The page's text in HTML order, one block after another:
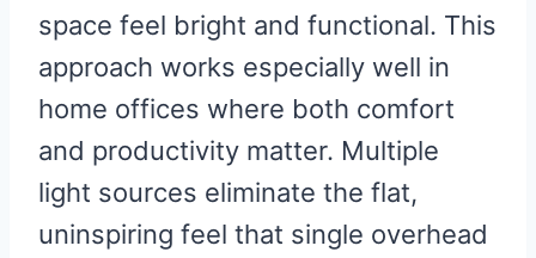
space feel bright and functional. This
approach works especially well in
home offices where both comfort
and productivity matter. Multiple
light sources eliminate the flat,
uninspiring feel that single overhead